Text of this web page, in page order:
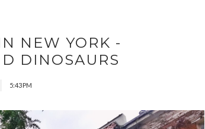
NEW YORK -
DINOSAURS
5:43 PM